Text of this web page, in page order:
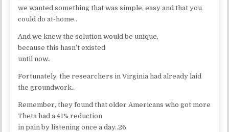
we wanted something that was simple, easy and that you
could do at-home..
And we knew the solution would be unique,
because this hasn’t existed
until now..
Fortunately, the researchers in Virginia had already laid
the groundwork..
Remember, they found that older Americans who got more
Theta had a 41% reduction
in pain by listening once a day..26